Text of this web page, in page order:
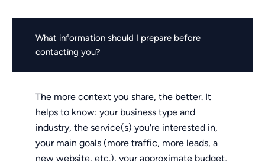
What information should I prepare before
contacting you?
The more context you share, the better. It
helps to know: your business type and
industry, the service(s) you're interested in,
your main goals (more traffic, more leads, a
new website, etc.), your approximate budget,